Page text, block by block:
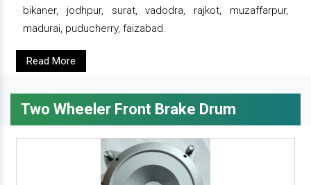
bikaner, jodhpur, surat, vadodra, rajkot, muzaffarpur,
madurai, puducherry, faizabad.
Read More
Two Wheeler Front Brake Drum